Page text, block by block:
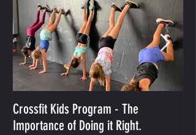
Crossfit Kids Program - The
Importance of Doing it Right.